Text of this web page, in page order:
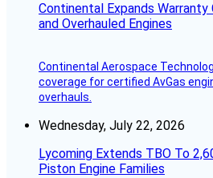
Continental Expands
and Overhauled Engines
Continental Aerospace
coverage for certified AvGas
overhauls.
Wednesday, July 22, 2026
Lycoming Extends TBO To
Piston Engine Families